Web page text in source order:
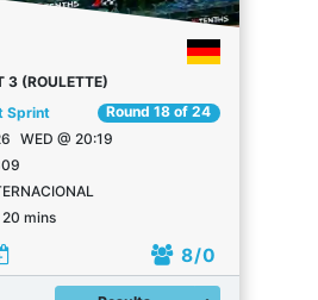
3 (ROULETTE)
Sprint
Round 18 of 24
WED @ 20:19
mins
8/ 0